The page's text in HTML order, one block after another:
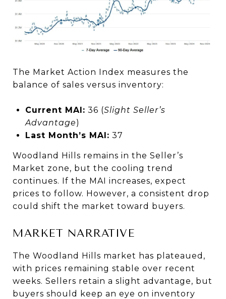
The Market Action Index measures the
balance of sales versus inventory:
Current MAI: 36 (Slight Seller’s
Advantage)
Last Month’s MAI: 37
Woodland Hills remains in the Seller’s
Market zone, but the cooling trend
continues. If the MAI increases, expect
prices to follow. However, a consistent drop
could shift the market toward buyers.
MARKET NARRATIVE
The Woodland Hills market has plateaued,
with prices remaining stable over recent
weeks. Sellers retain a slight advantage, but
buyers should keep an eye on inventory